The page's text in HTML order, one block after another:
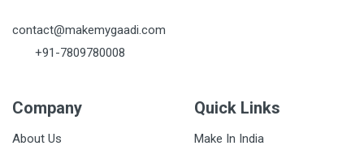
contact@makemygaadi.com
+91-7809780008
Company
About Us
Quick Links
Make In India